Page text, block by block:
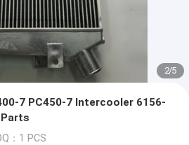
2/5
7 PC450-7 Intercooler 6156-
：1 PCS